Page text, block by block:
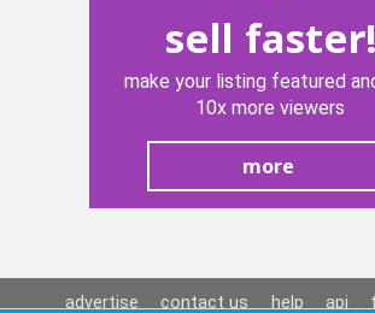
sell faster!
make your listing featured
10x more viewers
more
advertise contact us help api